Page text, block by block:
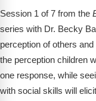
Session 1 of 7 from the
series with Dr. Becky
perception of others
the perception children
one response, while
with social skills will